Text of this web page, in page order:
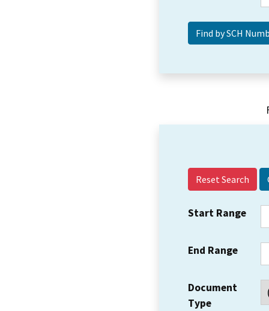
Reset Search
Start Range
End Range
Document
Type